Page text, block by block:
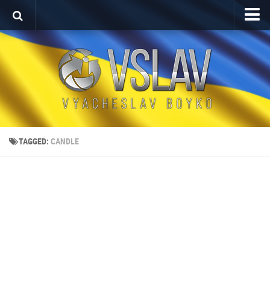
Home
Porfolio
After Effects Project
Commercial
Broadcast Design
Video editing
TAGGED: CANDLE